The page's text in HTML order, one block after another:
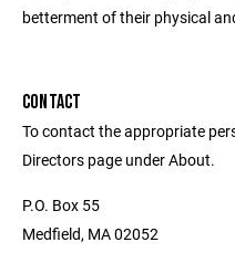
betterment of their physical
CONTACT
To contact the appropriate
Directors page under About.
P.O. Box 55
Medfield, MA 02052